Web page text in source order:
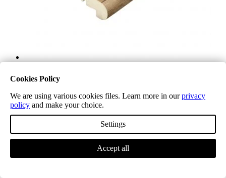
Cookies Policy
We are using various cookies files. Learn more in ourprivacy
policy and make your choice.
Settings
Accept all